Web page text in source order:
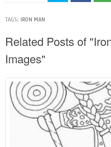
TAGS: IRON MAN
Related Posts of
Images"